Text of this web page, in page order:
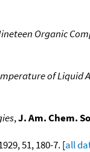
Organic
of Liquid
,J. Am. Chem.
51, 180-7. [all